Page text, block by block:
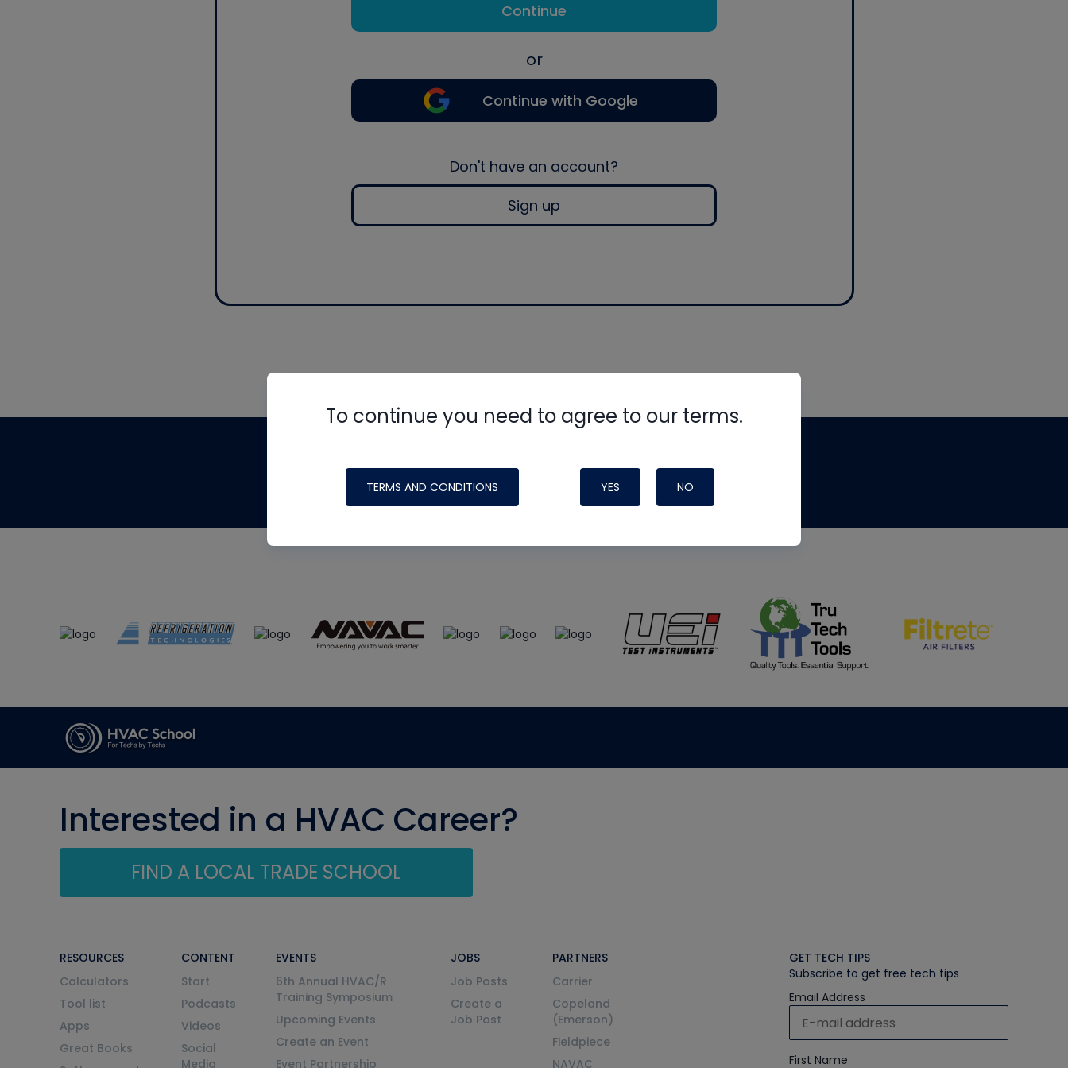
Continue
or
Continue with Google
Don't have an account?
Sign up
To continue you need to agree to our terms.
TERMS AND CONDITIONS YES NO
made possible by generous support from
Interested in a HVAC Career?
FIND A LOCAL TRADE SCHOOL
RESOURCES
Calculators
Tool list
Apps
Great Books
CONTENT
Start
Podcasts
Videos
Social
Media
EVENTS
6th Annual HVAC/R
Training Symposium
Upcoming Events
Create an Event
Event Partnership
JOBS
Job Posts
Create a
Job Post
PARTNERS
Carrier
Copeland
(Emerson)
Fieldpiece
NAVAC
GET TECH TIPS
Subscribe to get free tech tips
Email Address
First Name